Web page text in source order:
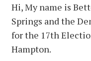
Hi, My name is
Springs and the
for the 17th
Hampton.